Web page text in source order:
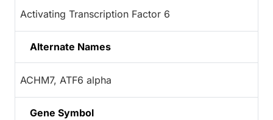
Activating Transcription Factor 6
Alternate Names
ACHM7, ATF6 alpha
Gene Symbol